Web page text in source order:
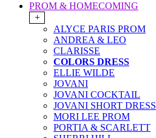
PROM & HOMECOMING
+
ALYCE PARIS PROM
ANDREA & LEO
CLARISSE
COLORS DRESS
ELLIE WILDE
JOVANI
JOVANI COCKTAIL
JOVANI SHORT DRESS
MORI LEE PROM
PORTIA & SCARLETT